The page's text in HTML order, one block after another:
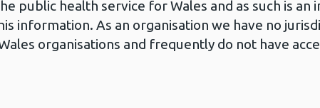
public health service for Wales and as such is
information. As an organisation we have no
organisations and frequently do not have